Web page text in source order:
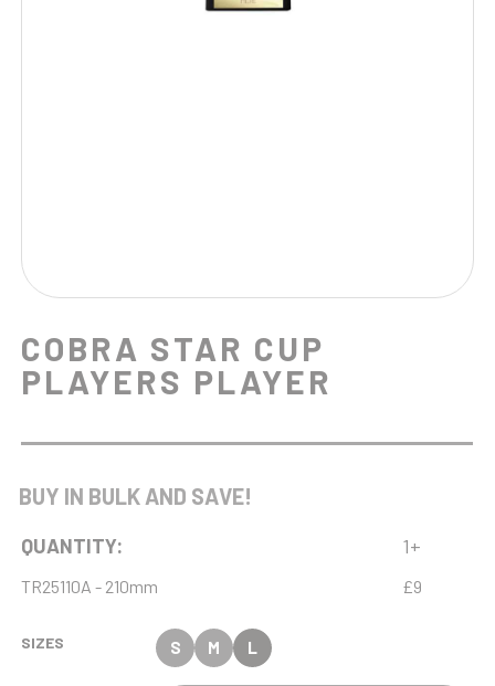
COBRA STAR CUP
PLAYERS PLAYER
BUY IN BULK AND SAVE!
QUANTITY: 1+
TR25110A - 210mm £9
SIZES S M L